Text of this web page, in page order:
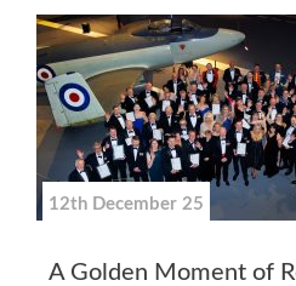
12th December 25
A Golden Moment of